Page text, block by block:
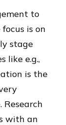
to
is on
stage
like e.g.,
is the
Research
with an